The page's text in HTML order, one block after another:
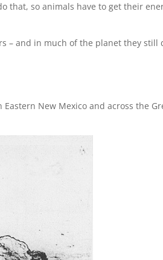
that, so animals have to get their
– and in much of the planet they still
New Mexico and across the